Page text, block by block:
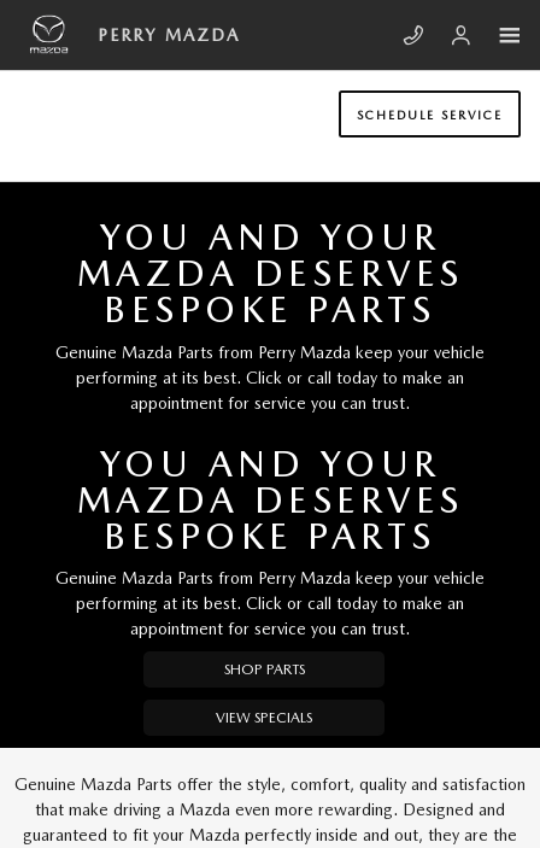
Skip to main content
PERRY MAZDA
PERRY MAZDA
SCHEDULE SERVICE
YOU AND YOUR
MAZDA DESERVES
BESPOKE PARTS
Genuine Mazda Parts from Perry Mazda keep your vehicle
performing at its best. Click or call today to make an
appointment for service you can trust.
YOU AND YOUR
MAZDA DESERVES
BESPOKE PARTS
Genuine Mazda Parts from Perry Mazda keep your vehicle
performing at its best. Click or call today to make an
appointment for service you can trust.
SHOP PARTS
VIEW SPECIALS
Genuine Mazda Parts offer the style, comfort, quality and satisfaction
that make driving a Mazda even more rewarding. Designed and
guaranteed to fit your Mazda perfectly inside and out, they are the